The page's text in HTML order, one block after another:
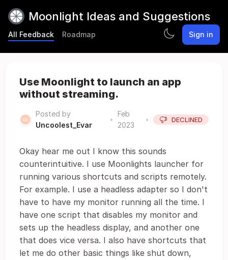
Moonlight Ideas and Suggestions
All Feedback Roadmap Sign in
Use Moonlight to launch an app
without streaming.
Posted by
Uncoolest_Evar
•
Feb
2023
• DECLINED
Okay hear me out I know this sounds
counterintuitive. I use Moonlights launcher for
running various shortcuts and scripts remotely.
For example. I use a headless adapter so I don't
have to have my monitor running all the time. I
have one script that disables my monitor and
sets up the headless display, and another one
that does vice versa. I also have shortcuts that
let me do other basic things like shut down,